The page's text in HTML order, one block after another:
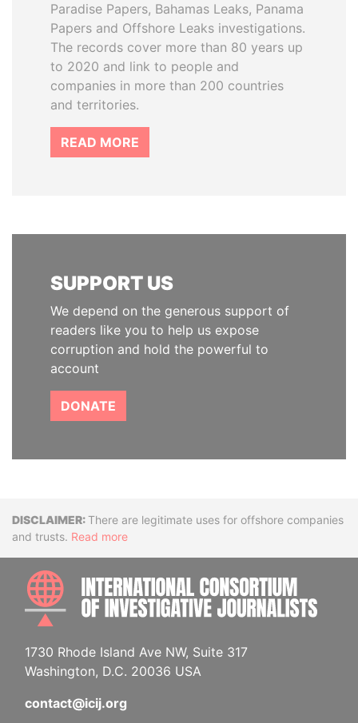
Paradise Papers, Bahamas Leaks, Panama
Papers and Offshore Leaks investigations.
The records cover more than 80 years up
to 2020 and link to people and
companies in more than 200 countries
and territories.
READ MORE
SUPPORT US
We depend on the generous support of
readers like you to help us expose
corruption and hold the powerful to
account
DONATE
DisclaimerThere are legitimate uses for offshore companies
and trusts. Read more
1730 Rhode Island Ave NW, Suite 317
Washington, D.C. 20036 USA
contact@icij.org